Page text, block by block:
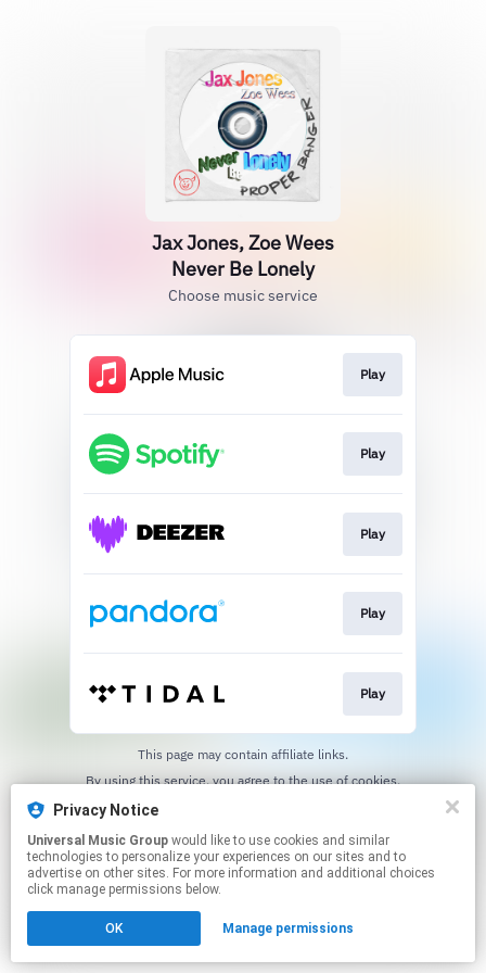
Jax Jones, Zoe Wees
Never Be Lonely
Choose music service
Play
Play
Play
Play
Play
This page may contain affiliate links.
By using this service, you agree to the use of cookies.
Privacy Notice
Universal Music Group
technologies to personalize your experiences on our sites and to
advertise on other sites. For more information and additional choices
click manage permissions below.
OK Manage permissions